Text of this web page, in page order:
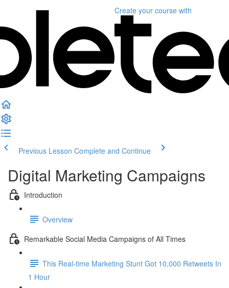
Create your course with
Previous Lesson Complete and Continue
Digital Marketing Campaigns
Introduction
Overview
Remarkable Social Media Campaigns of All Times
This Real-time Marketing Stunt Got 10,000 Retweets In
1 Hour